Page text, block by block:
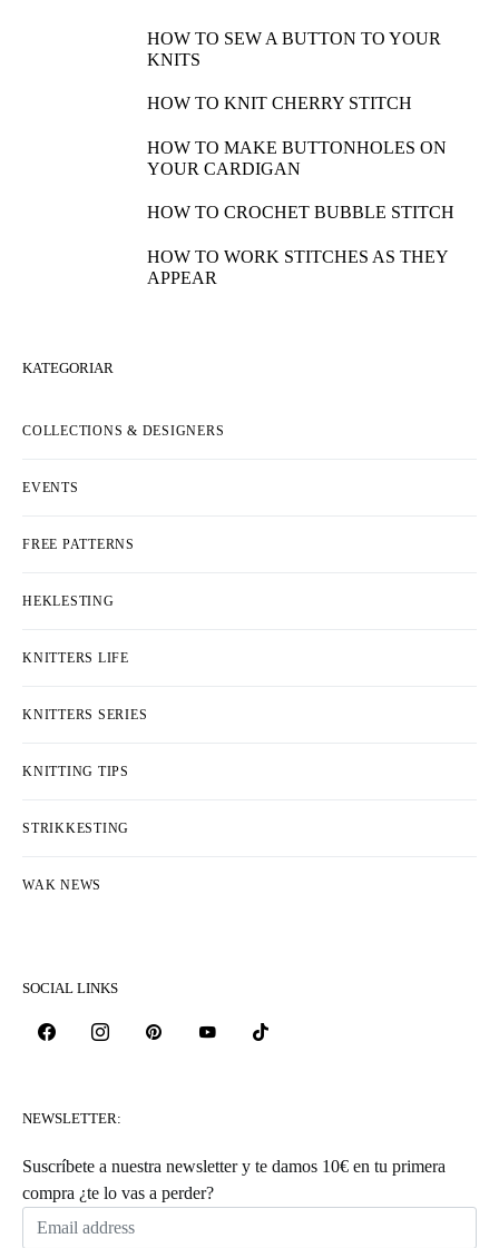
HOW TO SEW A BUTTON TO YOUR
KNITS
HOW TO KNIT CHERRY STITCH
HOW TO MAKE BUTTONHOLES ON
YOUR CARDIGAN
HOW TO CROCHET BUBBLE STITCH
HOW TO WORK STITCHES AS THEY
APPEAR
KATEGORIAR
COLLECTIONS & DESIGNERS
EVENTS
FREE PATTERNS
HEKLESTING
KNITTERS LIFE
KNITTERS SERIES
KNITTING TIPS
STRIKKESTING
WAK NEWS
SOCIAL LINKS
NEWSLETTER:
Suscríbete a nuestra newsletter y te damos 10€ en tu primera
compra ¿te lo vas a perder?